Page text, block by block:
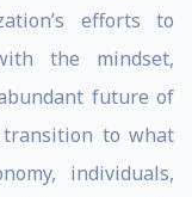
efforts to
the mindset,
future of
to what
individuals,